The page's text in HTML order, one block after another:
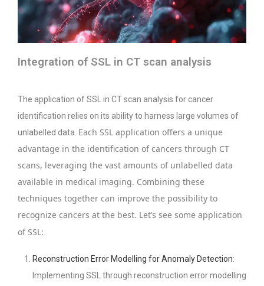
Integration of SSL in CT scan analysis
The application of SSL in CT scan analysis for cancer
identification relies on its ability to harness large volumes of
unlabelled data. Each SSL application offers a unique
advantage in the identification of cancers through CT
scans, leveraging the vast amounts of unlabelled data
available in medical imaging. Combining these
techniques together can improve the possibility to
recognize cancers at the best. Let’s see some application
of SSL:
Reconstruction Error Modelling for Anomaly Detection:
Implementing SSL through reconstruction error modelling